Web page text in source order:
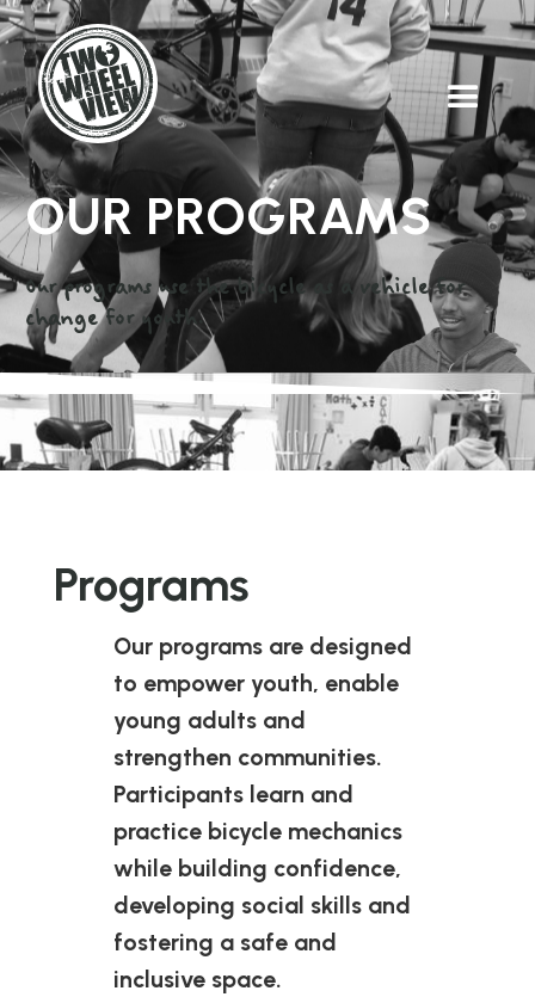
OUR PROGRAMS
Our programs use the bicycle as a vehicle for
change for youth.
Programs
Our programs are designed
to empower youth, enable
young adults and
strengthen communities.
Participants learn and
practice bicycle mechanics
while building confidence,
developing social skills and
fostering a safe and
inclusive space.